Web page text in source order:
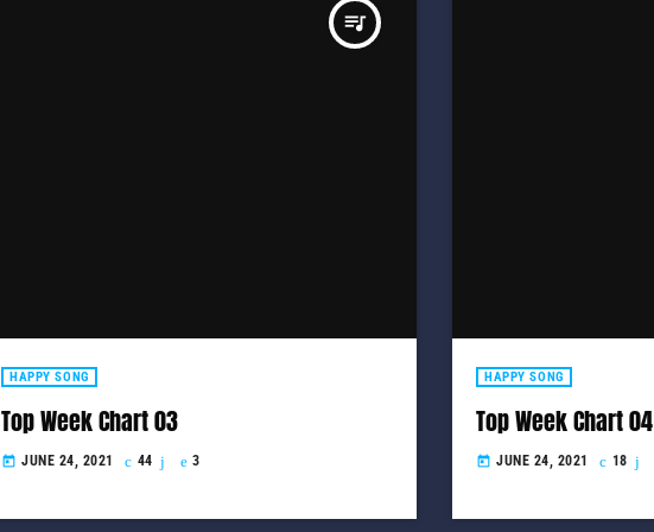
queue_music
HAPPY SONG
Top Week Chart 03
today JUNE 24, 2021 44 3
HAPPY SONG
Top Week Chart 04
today JUNE 24, 2021 18